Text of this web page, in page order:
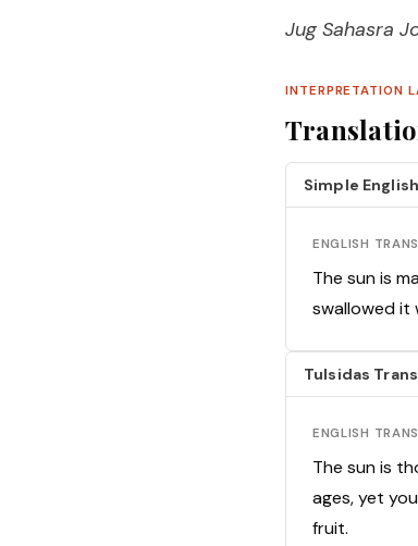
Jug Sahasra
INTERPRETATION
Simple English
ENGLISH
The sun is
swallowed it
Tulsidas
ENGLISH
The sun is
ages, yet
fruit.